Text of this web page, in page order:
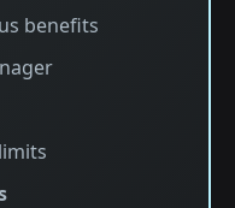
benefits
limits